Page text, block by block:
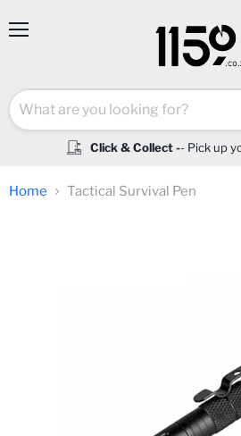
Click & Collect -- Pick up
Home Tactical Survival Pen